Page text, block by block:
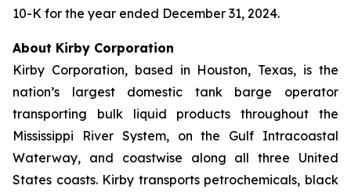
10-K for the year ended December 31, 2024.
About Kirby Corporation
Kirby Corporation, based in Houston, Texas, is the
nation’s largest domestic tank barge operator
transporting bulk liquid products throughout the
Mississippi River System, on the Gulf Intracoastal
Waterway, and coastwise along all three United
States coasts. Kirby transports petrochemicals, black